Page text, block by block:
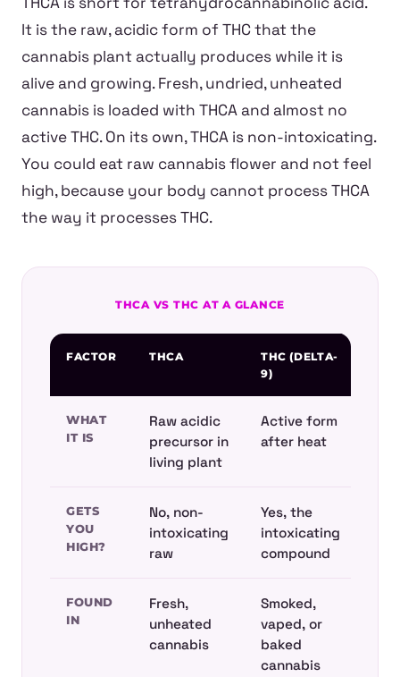
It is the raw, acidic form of THC that the
cannabis plant actually produces while it is
alive and growing. Fresh, undried, unheated
cannabis is loaded with THCA and almost no
active THC. On its own, THCA is non-intoxicating.
You could eat raw cannabis flower and not feel
high, because your body cannot process THCA
the way it processes THC.
THCA VS THC AT A GLANCE
FACTOR THCA
THC (DELTA-
9)
WHAT
IT IS
Raw acidic
precursor in
living plant
Active form
after heat
GETS
YOU
HIGH?
No, non-
intoxicating
raw
Yes, the
intoxicating
compound
FOUND
IN
Fresh,
unheated
cannabis
Smoked,
vaped, or
baked
cannabis